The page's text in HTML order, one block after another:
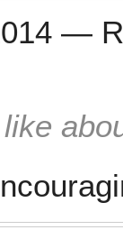
—